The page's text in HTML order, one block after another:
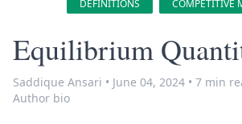
DEFINITIONS COMPETITIVE
Equilibrium
Saddique Ansari • June 04, 2024 • 7 min
Author bio